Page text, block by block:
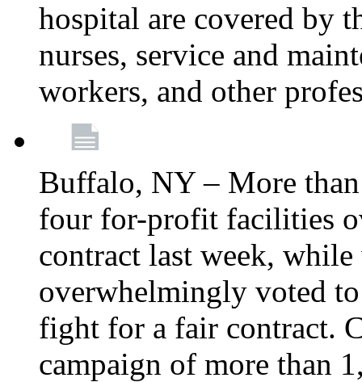
hospital are covered by
nurses, service and
workers, and other
Buffalo, NY – More
four for-profit facilities
contract last week,
overwhelmingly voted
fight for a fair contract.
campaign of more than